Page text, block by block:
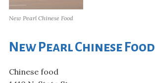
New Pearl Chinese Food
New Pearl Chinese Food
Chinese food